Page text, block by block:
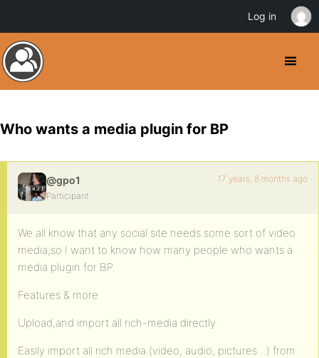
Who wants a media plugin for BP
@gpo1
Participant
17 years, 8 months ago
We all know that any social site needs some sort of video
media,so I want to know how many people who wants a
media plugin for BP.
Features & more
Upload,and import all rich-media directly.
Easily import all rich media (video, audio, pictures…) from
Log in